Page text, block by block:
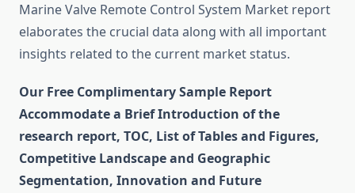
Marine Valve Remote Control System Market report
elaborates the crucial data along with all important
insights related to the current market status.
Our Free Complimentary Sample Report
Accommodate a Brief Introduction of the
research report, TOC, List of Tables and Figures,
Competitive Landscape and Geographic
Segmentation, Innovation and Future